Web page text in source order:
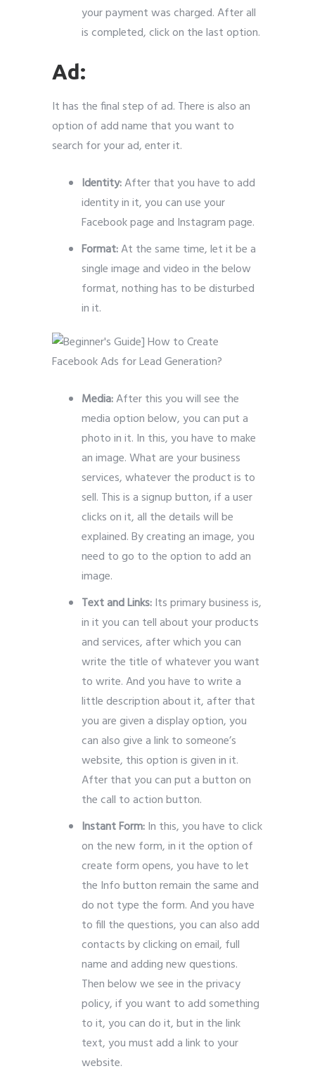
your payment was charged. After all
is completed, click on the last option.
Ad:
It has the final step of ad. There is also an
option of add name that you want to
search for your ad, enter it.
Identity:After that you have to add
identity in it, you can use your
Facebook page and Instagram page.
Format:At the same time, let it be a
single image and video in the below
format, nothing has to be disturbed
in it.
Media:After this you will see the
media option below, you can put a
photo in it. In this, you have to make
an image.What are your business
services, whatever the product is to
sell. This is a signup button, if a user
clicks on it, all the details will be
explained.By creating an image, you
need to go to the option to add an
image.
Text and Links:Its primary business is,
in it you can tell about your products
and services, after which you can
write the title of whatever you want
to write.And you have to write a
little description about it, after that
you are given a display option, you
can also give a link to someone’s
website, this option is given in it.
After that you can put a button on
the call to action button.
Instant Form:In this, you have to click
on the new form, in it the option of
create form opens, you have to let
the Info button remain the same and
do not type the form. And you have
to fill the questions, you can also add
contacts by clicking on email, full
name and adding new questions.
Then below we see in the privacy
policy, if you want to add something
to it, you can do it, but in the link
text, you must add a link to your
website.